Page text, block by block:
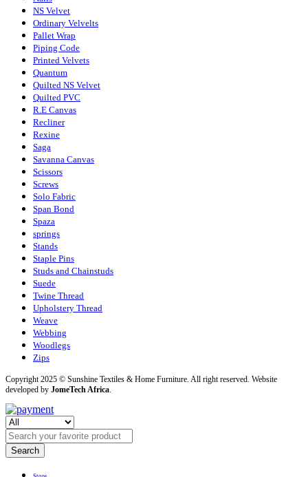
NS Velvet
Ordinary Velvelts
Pallet Wrap
Piping Code
Printed Velvets
Quantum
Quilted NS Velvet
Quilted PVC
R.E Canvas
Recliner
Rexine
Saga
Savanna Canvas
Scissors
Screws
Solo Fabric
Span Bond
Spaza
springs
Stands
Staple Pins
Studs and Chainstuds
Suede
Twine Thread
Upholstery Thread
Weave
Webbing
Woodlegs
Zips
Copyright 2025 © Sunshine Textiles & Home Furniture. All right reserved. Website
developed by JomeTech Africa.
Search